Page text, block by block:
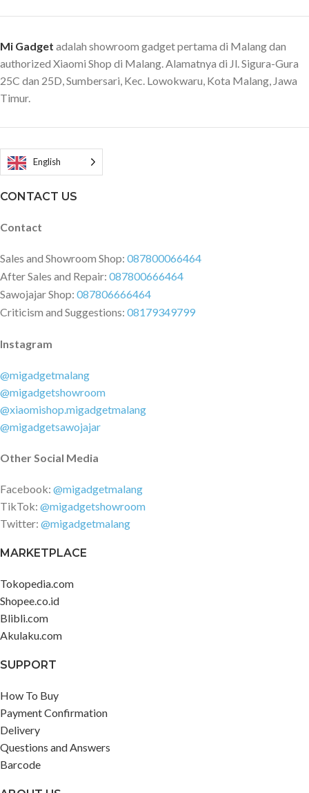
Mi Gadget adalah showroom gadget pertama di Malang dan
authorized Xiaomi Shop di Malang. Alamatnya di Jl. Sigura-Gura
25C dan 25D, Sumbersari, Kec. Lowokwaru, Kota Malang, Jawa
Timur.
English
CONTACT US
Contact
Sales and Showroom Shop: 087800066464
After Sales and Repair: 087800666464
Sawojajar Shop: 087806666464
Criticism and Suggestions: 08179349799
Instagram
@migadgetmalang
@migadgetshowroom
@xiaomishop.migadgetmalang
@migadgetsawojajar
Other Social Media
Facebook: @migadgetmalang
TikTok: @migadgetshowroom
Twitter: @migadgetmalang
MARKETPLACE
Tokopedia.com
Shopee.co.id
Blibli.com
Akulaku.com
SUPPORT
How To Buy
Payment Confirmation
Delivery
Questions and Answers
Barcode